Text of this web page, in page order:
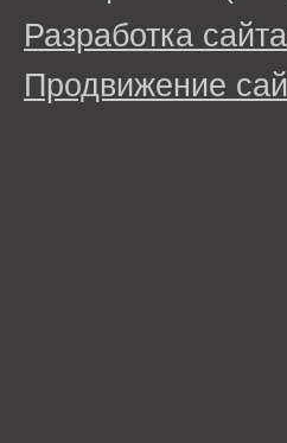
Разработка
Продвижение